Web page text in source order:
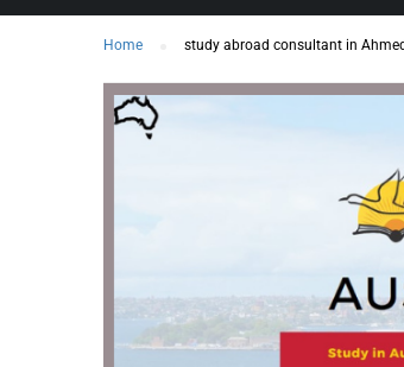
Home study abroad consultant in